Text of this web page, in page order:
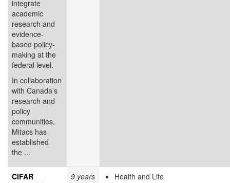
integrate
academic
research and
evidence-
based policy-
making at the
federal level.
In collaboration
with Canada’s
research and
policy
communities,
Mitacs has
established
the ...
CIFAR
9 years
Health and Life